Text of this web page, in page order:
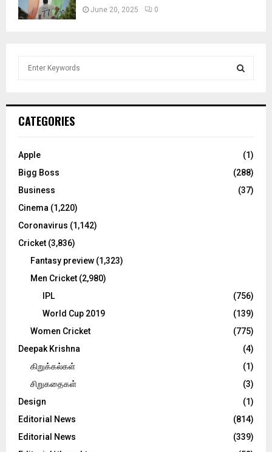
June 20, 2025 0
h
o
:
C
CATEGORIES
Apple
(1)
Bigg Boss
(288)
Business
(37)
Cinema (1,220)
Coronavirus (1,142)
Cricket (3,836)
Fantasy preview (1,323)
Men Cricket (2,980)
IPL
(756)
World Cup 2019
(139)
Women Cricket
(775)
Deepak Krishna
(4)
கிறுக்கல்கள்
(1)
சிறுகதைகள்
(3)
Design
(1)
Editorial News
(814)
Editorial News
(339)